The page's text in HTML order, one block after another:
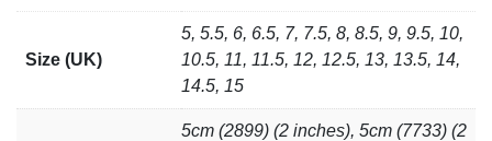
Size (UK)
5, 5.5, 6, 6.5, 7, 7.5, 8, 8.5, 9, 9.5, 10,
10.5, 11, 11.5, 12, 12.5, 13, 13.5, 14,
14.5, 15
5cm (2899) (2 inches), 5cm (7733) (2